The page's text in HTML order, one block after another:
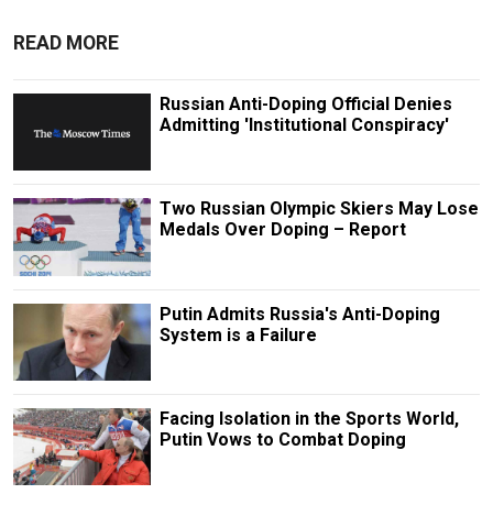
READ MORE
Russian Anti-Doping Official Denies
Admitting 'Institutional Conspiracy'
Two Russian Olympic Skiers May Lose
Medals Over Doping – Report
Putin Admits Russia's Anti-Doping
System is a Failure
Facing Isolation in the Sports World,
Putin Vows to Combat Doping